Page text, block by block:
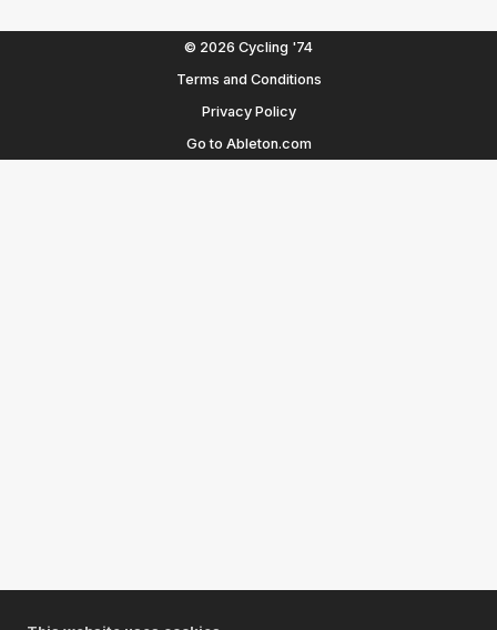
© 2026 Cycling '74
Terms and Conditions
Privacy Policy
Go to Ableton.com